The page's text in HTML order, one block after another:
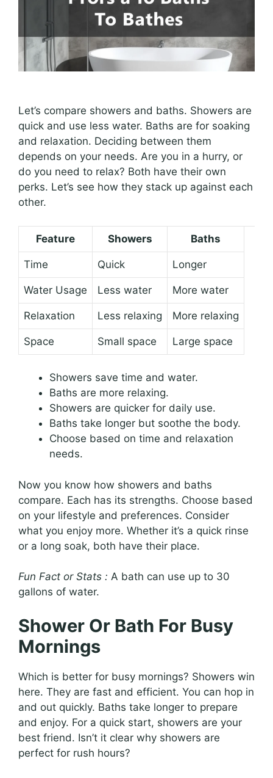
Let’s compare showers and baths. Showers are
quick and use less water. Baths are for soaking
and relaxation. Deciding between them
depends on your needs. Are you in a hurry, or
do you need to relax? Both have their own
perks. Let’s see how they stack up against each
other.
Feature Showers Baths
Time Quick Longer
Water Usage Less water More water
Relaxation Less relaxing More relaxing
Space Small space Large space
Showers save time and water.
Baths are more relaxing.
Showers are quicker for daily use.
Baths take longer but soothe the body.
Choose based on time and relaxation
needs.
Now you know how showers and baths
compare. Each has its strengths. Choose based
on your lifestyle and preferences. Consider
what you enjoy more. Whether it’s a quick rinse
or a long soak, both have their place.
Fun Fact or Stats : A bath can use up to 30
gallons of water.
Shower Or Bath For Busy
Mornings
Which is better for busy mornings? Showers win
here. They are fast and efficient. You can hop in
and out quickly. Baths take longer to prepare
and enjoy. For a quick start, showers are your
best friend. Isn’t it clear why showers are
perfect for rush hours?